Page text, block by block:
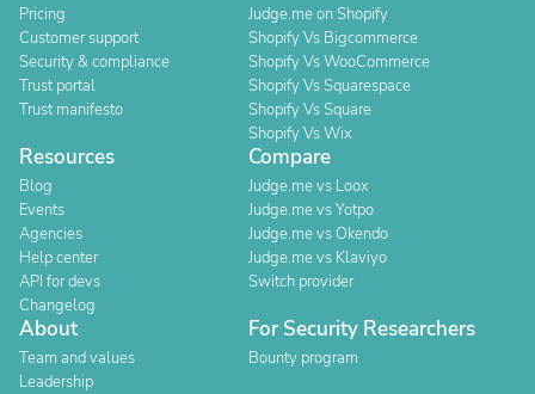
Pricing
Customer support
Security & compliance
Trust portal
Trust manifesto
Judge.me on Shopify
Shopify Vs Bigcommerce
Shopify Vs WooCommerce
Shopify Vs Squarespace
Shopify Vs Square
Shopify Vs Wix
Resources
Blog
Events
Agencies
Help center
API for devs
Changelog
Compare
Judge.me vs Loox
Judge.me vs Yotpo
Judge.me vs Okendo
Judge.me vs Klaviyo
Switch provider
About
Team and values
Leadership
For Security Researchers
Bounty program